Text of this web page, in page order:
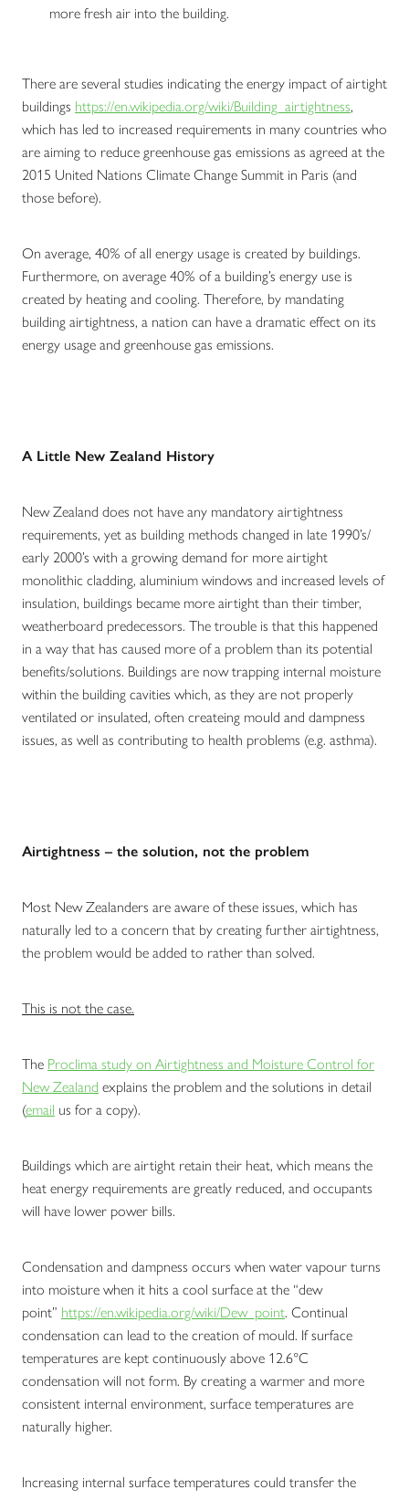
more fresh air into the building.
There are several studies indicating the energy impact of airtight
buildings https://en.wikipedia.org/wiki/Building_airtightness,
which has led to increased requirements in many countries who
are aiming to reduce greenhouse gas emissions as agreed at the
2015 United Nations Climate Change Summit in Paris (and
those before).
On average, 40% of all energy usage is created by buildings.
Furthermore, on average 40% of a building’s energy use is
created by heating and cooling. Therefore, by mandating
building airtightness, a nation can have a dramatic effect on its
energy usage and greenhouse gas emissions.
A Little New Zealand History
New Zealand does not have any mandatory airtightness
requirements, yet as building methods changed in late 1990’s/
early 2000’s with a growing demand for more airtight
monolithic cladding, aluminium windows and increased levels of
insulation, buildings became more airtight than their timber,
weatherboard predecessors. The trouble is that this happened
in a way that has caused more of a problem than its potential
benefits/solutions. Buildings are now trapping internal moisture
within the building cavities which, as they are not properly
ventilated or insulated, often createing mould and dampness
issues, as well as contributing to health problems (e.g. asthma).
Airtightness – the solution, not the problem
Most New Zealanders are aware of these issues, which has
naturally led to a concern that by creating further airtightness,
the problem would be added to rather than solved.
This is not the case.
The Proclima study on Airtightness and Moisture Control for
New Zealand explains the problem and the solutions in detail
(email us for a copy).
Buildings which are airtight retain their heat, which means the
heat energy requirements are greatly reduced, and occupants
will have lower power bills.
Condensation and dampness occurs when water vapour turns
into moisture when it hits a cool surface at the “dew
point” https://en.wikipedia.org/wiki/Dew_point. Continual
condensation can lead to the creation of mould. If surface
temperatures are kept continuously above 12.6°C
condensation will not form. By creating a warmer and more
consistent internal environment, surface temperatures are
naturally higher.
Increasing internal surface temperatures could transfer the